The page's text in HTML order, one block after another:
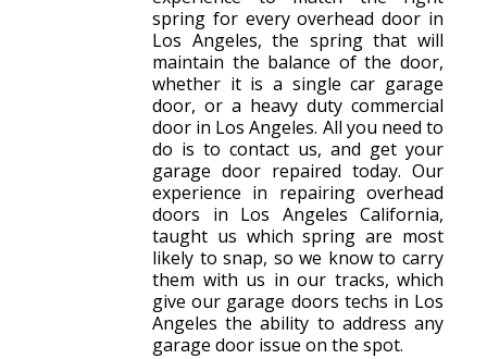
spring for every overhead door in
Los Angeles, the spring that will
maintain the balance of the door,
whether it is a single car garage
door, or a heavy duty commercial
door in Los Angeles. All you need to
do is to contact us, and get your
garage door repaired today. Our
experience in repairing overhead
doors in Los Angeles California,
taught us which spring are most
likely to snap, so we know to carry
them with us in our tracks, which
give our garage doors techs in Los
Angeles the ability to address any
garage door issue on the spot.